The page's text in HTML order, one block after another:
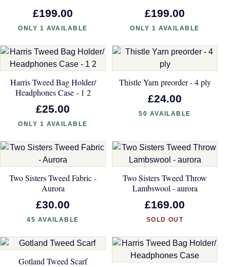
£199.00
ONLY 1 AVAILABLE
£199.00
ONLY 1 AVAILABLE
Harris Tweed Bag Holder/
Headphones Case - 1 2
£25.00
ONLY 1 AVAILABLE
Thistle Yarn preorder - 4 ply
£24.00
50 AVAILABLE
Two Sisters Tweed Fabric -
Aurora
£30.00
45 AVAILABLE
Two Sisters Tweed Throw
Lambswool - aurora
£169.00
SOLD OUT
Gotland Tweed Scarf